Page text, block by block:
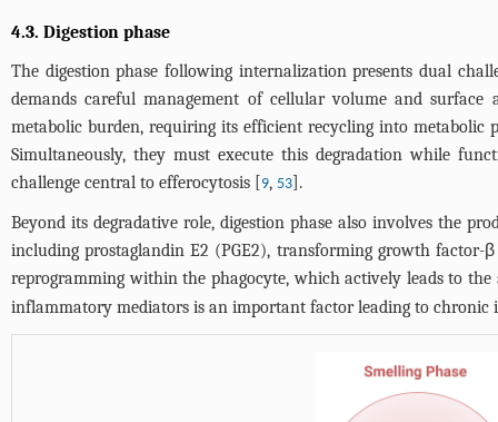
4.3. Digestion phase
The digestion phase following internalization presents dual
demands careful management of cellular volume and surface
metabolic burden, requiring its efficient recycling into metabolic
Simultaneously, they must execute this degradation while
challenge central to efferocytosis [9, 53].
Beyond its degradative role, digestion phase also involves the
including prostaglandin E2 (PGE2), transforming growth factor-
reprogramming within the phagocyte, which actively leads to
inflammatory mediators is an important factor leading to chronic